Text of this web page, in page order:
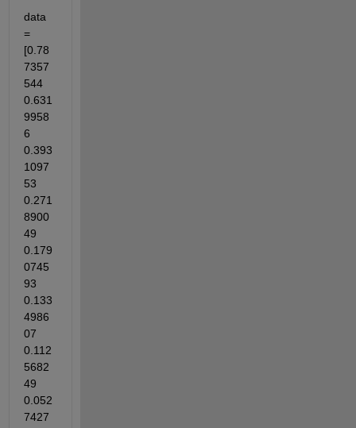
data
=
[0.78
7357
544
0.631
9958
6
0.393
1097
53
0.271
8900
49
0.179
0745
93
0.133
4986
07
0.112
5682
49
0.052
7427